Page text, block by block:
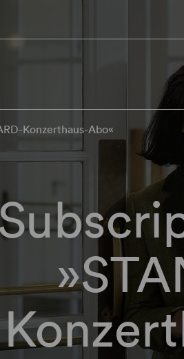
Konzerthaus-Abo«